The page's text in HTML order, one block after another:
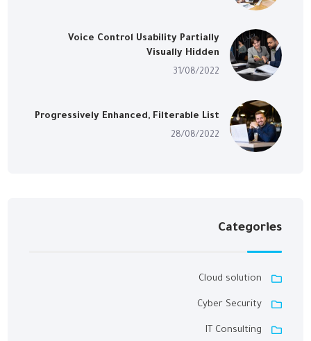
Voice Control Usability Partially
Visually Hidden
31/08/2022
Progressively Enhanced, Filterable List
28/08/2022
Categories
Cloud solution
Cyber Security
IT Consulting